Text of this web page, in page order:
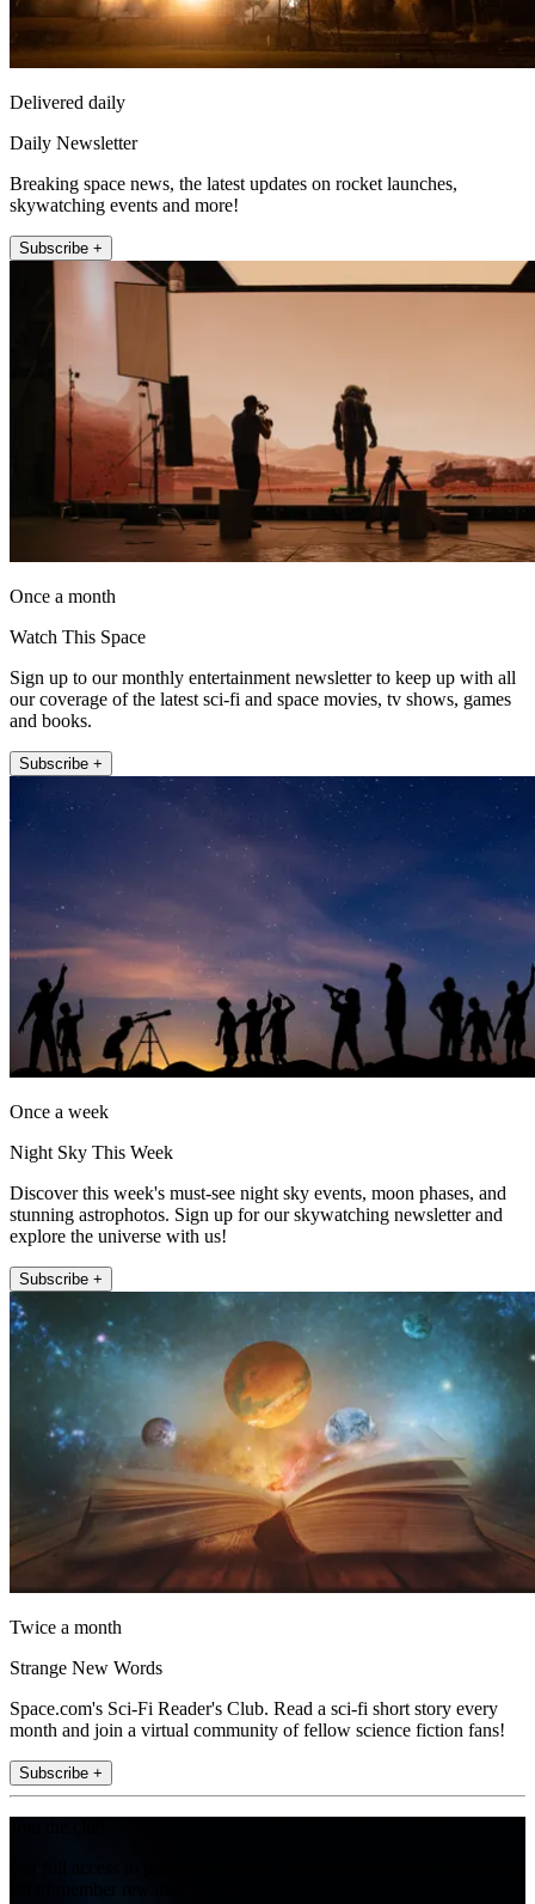
Delivered daily
Daily Newsletter
Breaking space news, the latest updates on rocket launches,
skywatching events and more!
Subscribe +
Once a month
Watch This Space
Sign up to our monthly entertainment newsletter to keep up with all
our coverage of the latest sci-fi and space movies, tv shows, games
and books.
Subscribe +
Once a week
Night Sky This Week
Discover this week's must-see night sky events, moon phases, and
stunning astrophotos. Sign up for our skywatching newsletter and
explore the universe with us!
Subscribe +
Twice a month
Strange New Words
Space.com's Sci-Fi Reader's Club. Read a sci-fi short story every
month and join a virtual community of fellow science fiction fans!
Subscribe +